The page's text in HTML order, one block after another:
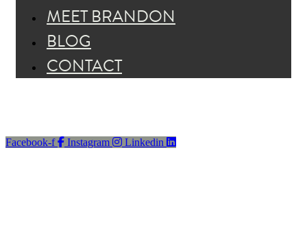
MEET BRANDON
BLOG
CONTACT
Facebook-f Instagram Linkedin